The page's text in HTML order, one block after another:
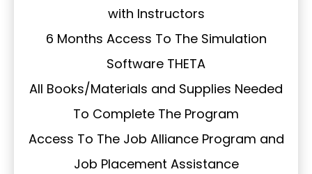
with Instructors
6 Months Access To The Simulation
Software THETA
All Books/Materials and Supplies Needed
To Complete The Program
Access To The Job Alliance Program and
Job Placement Assistance